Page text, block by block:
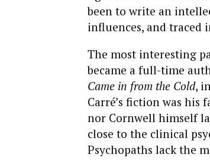
been to write an
influences, and traced
The most interesting
became a full-time
Came in from the Cold,
Carré’s fiction was his
nor Cornwell himself
close to the clinical
Psychopaths lack the